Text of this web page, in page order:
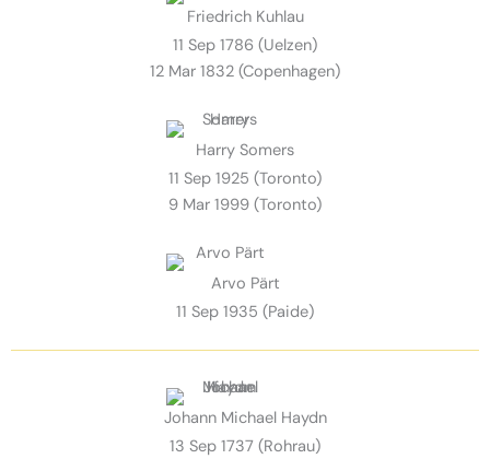
Friedrich Kuhlau
11 Sep 1786 (Uelzen)
12 Mar 1832 (Copenhagen)
Harry Somers
11 Sep 1925 (Toronto)
9 Mar 1999 (Toronto)
Arvo Pärt
11 Sep 1935 (Paide)
Johann Michael Haydn
13 Sep 1737 (Rohrau)